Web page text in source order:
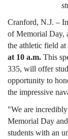
Cranford, N.J. – In
of Memorial Day,
the athletic field
at 10 a.m. This
335, will offer
opportunity to
the impressive
"We are
Memorial Day
students with an